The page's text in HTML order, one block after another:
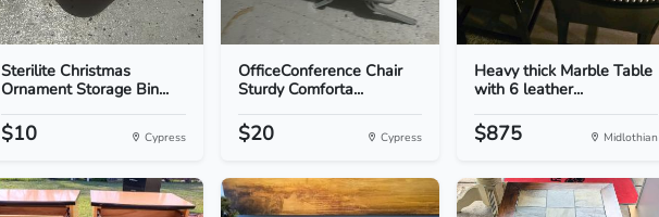
Sterilite Christmas
Ornament Storage Bin...
$10 Cypress
OfficeConference Chair
Sturdy Comforta...
$20 Cypress
Heavy thick Marble Table
with 6 leather...
$875 Midlothian